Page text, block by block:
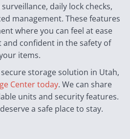
daily lock checks,
management. These features
where you can feel at ease
and confident in the safety of
items.
storage solution in Utah,
Center today. We can share
units and security features.
a safe place to stay.